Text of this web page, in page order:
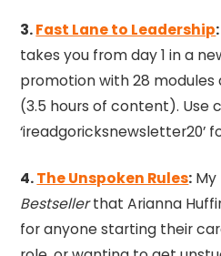
3.Fast Lane to Leadership:
takes you from day 1 in a
promotion with 28
(3.5 hours of content). Use
‘ireadgoricksnewsletter20’
4.The Unspoken Rules: My
Bestsellerthat Arianna
for anyone starting their